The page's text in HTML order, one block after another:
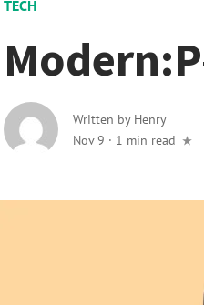
TECH
Written by Henry
Nov 9 · 1 min read